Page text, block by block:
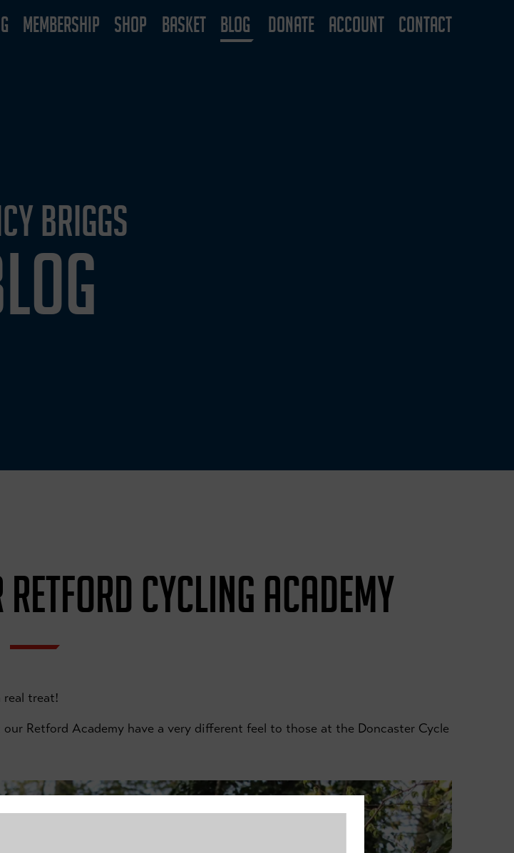
MEMBERSHIP SHOP BASKET BLOG DONATE ACCOUNT CONTACT
BRIGGS
CYCLING ACADEMY
real treat!
Retford Academy have a very different feel to those at the Doncaster Cycle